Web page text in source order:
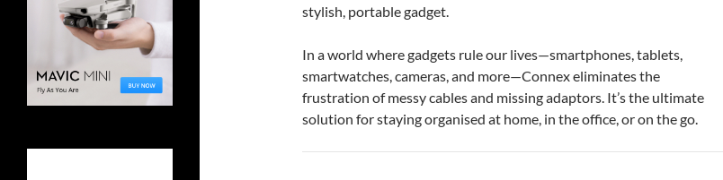
stylish, portable gadget.
In a world where gadgets rule our lives—smartphones, tablets,
smartwatches, cameras, and more—Connex eliminates the
frustration of messy cables and missing adaptors. It’s the ultimate
solution for staying organised at home, in the office, or on the go.